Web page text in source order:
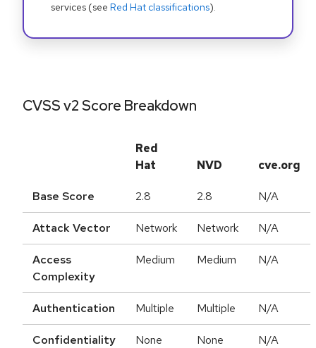
services (see Red Hat classifications).
CVSS v2 Score Breakdown
Red
Hat
NVD cve.org
Base Score 2.8 2.8 N/A
Attack Vector Network Network N/A
Access
Complexity
Medium Medium N/A
Authentication Multiple Multiple N/A
Confidentiality
None None N/A